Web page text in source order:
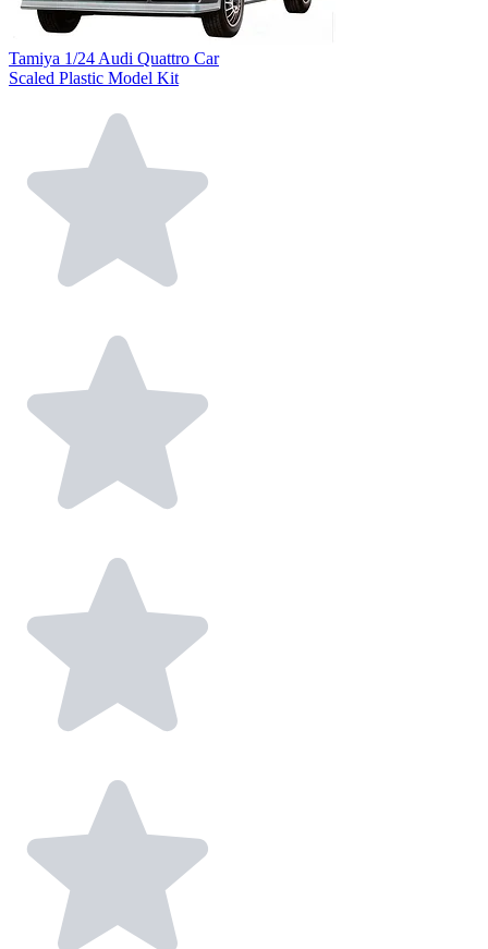
Tamiya 1/24 Audi Quattro Car
Scaled Plastic Model Kit